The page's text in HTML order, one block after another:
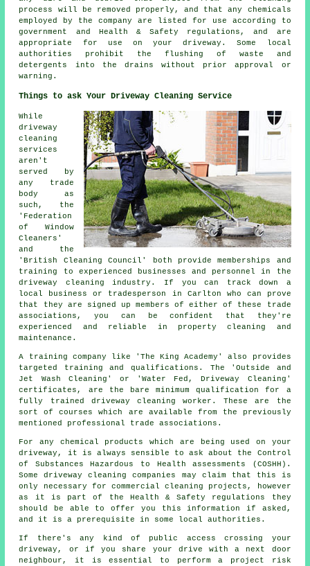
process will be removed properly, and that any chemicals
employed by the company are listed for use according to
government and Health & Safety regulations, and are
appropriate for use on your driveway. Some local
authorities prohibit the flushing of waste and
detergents into the drains without prior approval or
warning.
Things to ask Your Driveway Cleaning Service
While
driveway
cleaning
services
aren't
served by
any trade
body as
such, the
'Federation
of Window
Cleaners'
and the
'British Cleaning Council' both provide memberships and
training to experienced businesses and personnel in the
driveway cleaning industry. If you can track down a
local business or tradesperson in Carlton who can prove
that they are signed up members of either of these trade
associations, you can be confident that they're
experienced and reliable in property cleaning and
maintenance.
A training company like 'The King Academy' also provides
targeted training and qualifications. The 'Outside and
Jet Wash Cleaning' or 'Water Fed, Driveway Cleaning'
certificates, are the bare minimum qualification for a
fully trained driveway cleaning worker. These are the
sort of courses which are available from the previously
mentioned professional trade associations.
For any chemical products which are being used on your
driveway, it is always sensible to ask about the Control
of Substances Hazardous to Health assessments (COSHH).
Some driveway cleaning companies may claim that this is
only necessary for commercial cleaning projects, however
as it is part of the Health & Safety regulations they
should be able to offer you this information if asked,
and it is a prerequisite in some local authorities.
If there's any kind of public access crossing your
driveway, or if you share your drive with a next door
neighbour, it is essential to perform a project risk